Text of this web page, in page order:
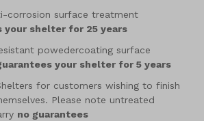
corrosion surface treatment
your shelter for 25 years
powedercoating surface
your shelter for 5 years
for customers wishing to finish
Please note untreated
no guarantees